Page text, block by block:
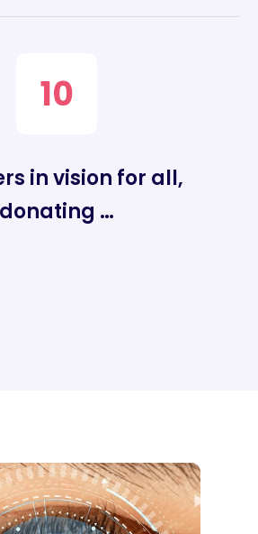
10
in vision for all,
donating …